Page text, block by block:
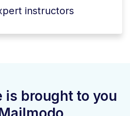
instructors
is brought to you